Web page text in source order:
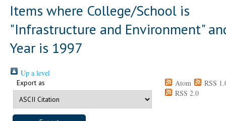
Items where College/School is
"Infrastructure and Environment"
Year is 1997
Up a level
Export as Atom
RSS
RSS 2.0